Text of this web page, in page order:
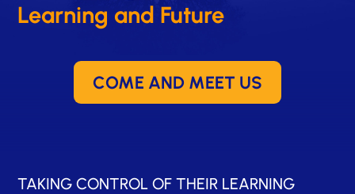
Learning and Future
COME AND MEET US
TAKING CONTROL OF THEIR LEARNING